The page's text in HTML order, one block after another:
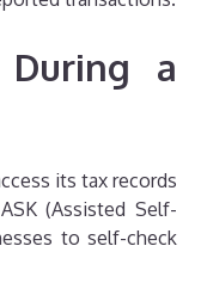
a
its tax records
(Assisted Self-
to self-check